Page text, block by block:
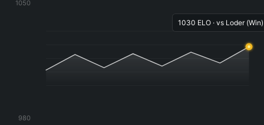
1050
980
1030 ELO · vs Loder (Win)